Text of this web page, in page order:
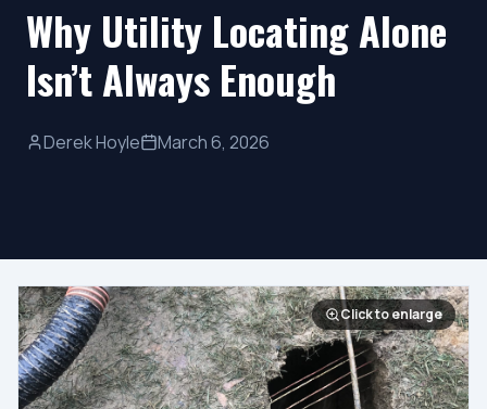
Why Utility Locating Alone
Isn’t Always Enough
Derek Hoyle March 6, 2026
Click to enlarge